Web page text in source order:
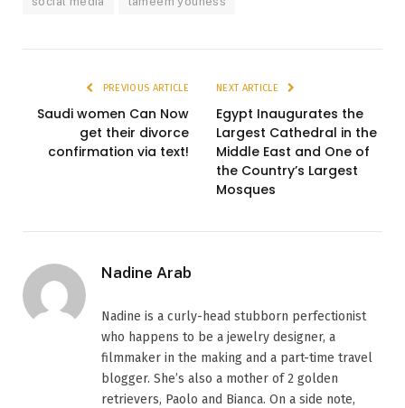
PREVIOUS ARTICLE
Saudi women Can Now
get their divorce
confirmation via text!
NEXT ARTICLE
Egypt Inaugurates the
Largest Cathedral in the
Middle East and One of
the Country’s Largest
Mosques
Nadine Arab
Nadine is a curly-head stubborn perfectionist
who happens to be a jewelry designer, a
filmmaker in the making and a part-time travel
blogger. She’s also a mother of 2 golden
retrievers, Paolo and Bianca. On a side note,